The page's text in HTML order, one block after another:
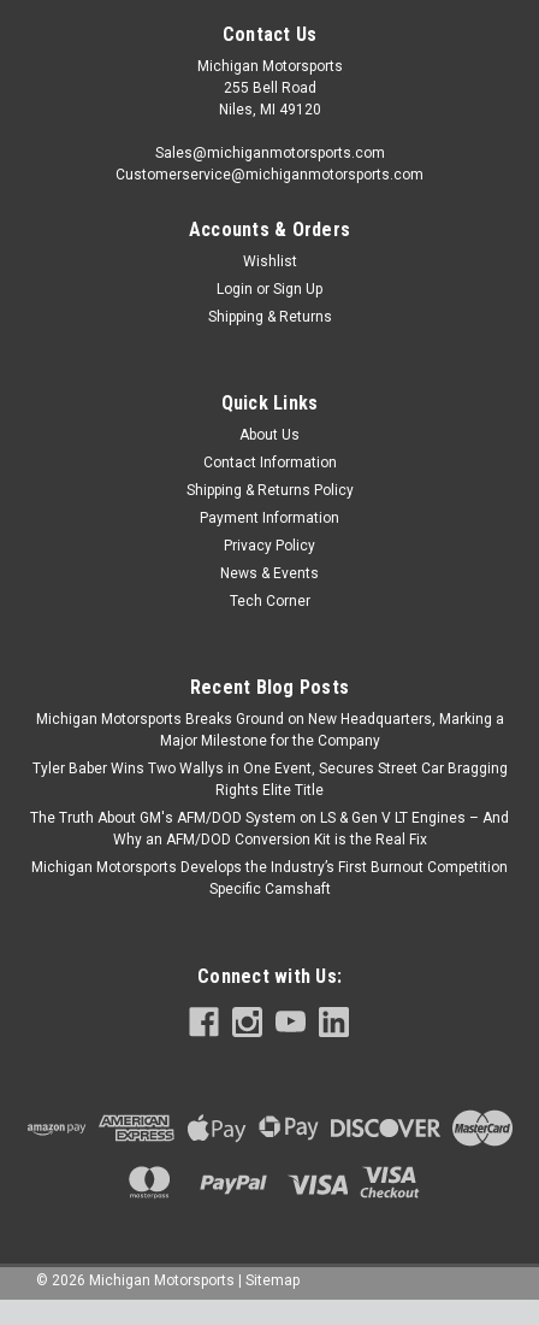
Contact Us
Michigan Motorsports
255 Bell Road
Niles, MI 49120
Sales@michiganmotorsports.com
Customerservice@michiganmotorsports.com
Accounts & Orders
Wishlist
Login or Sign Up
Shipping & Returns
Quick Links
About Us
Contact Information
Shipping & Returns Policy
Payment Information
Privacy Policy
News & Events
Tech Corner
Recent Blog Posts
Michigan Motorsports Breaks Ground on New Headquarters, Marking a
Major Milestone for the Company
Tyler Baber Wins Two Wallys in One Event, Secures Street Car Bragging
Rights Elite Title
The Truth About GM's AFM/DOD System on LS & Gen V LT Engines – And
Why an AFM/DOD Conversion Kit is the Real Fix
Michigan Motorsports Develops the Industry’s First Burnout Competition
Specific Camshaft
Connect with Us:
© 2026 Michigan Motorsports Sitemap